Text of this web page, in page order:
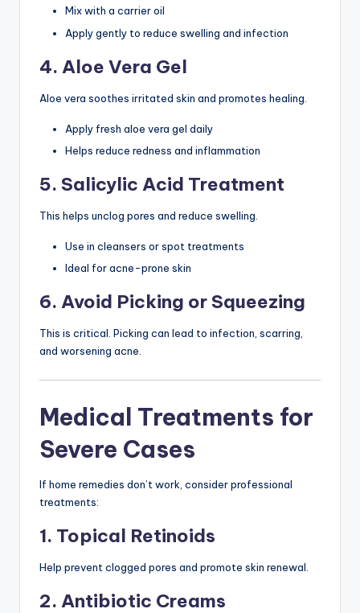
Mix with a carrier oil
Apply gently to reduce swelling and infection
4. Aloe Vera Gel
Aloe vera soothes irritated skin and promotes healing.
Apply fresh aloe vera gel daily
Helps reduce redness and inflammation
5. Salicylic Acid Treatment
This helps unclog pores and reduce swelling.
Use in cleansers or spot treatments
Ideal for acne-prone skin
6. Avoid Picking or Squeezing
This is critical. Picking can lead to infection, scarring,
and worsening acne.
Medical Treatments for
Severe Cases
If home remedies don’t work, consider professional
treatments:
1. Topical Retinoids
Help prevent clogged pores and promote skin renewal.
2. Antibiotic Creams